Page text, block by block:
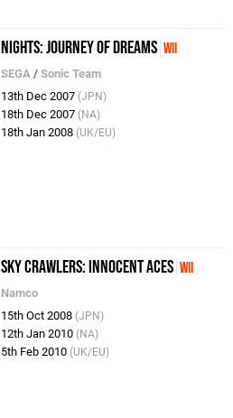
NiGHTS: Journey of Dreams Wii
SEGA /Sonic Team
13th Dec 2007 (JPN)
18th Dec 2007 (NA)
18th Jan 2008 (UK/EU)
Sky Crawlers: Innocent Aces Wii
Namco
15th Oct 2008 (JPN)
12th Jan 2010 (NA)
5th Feb 2010 (UK/EU)